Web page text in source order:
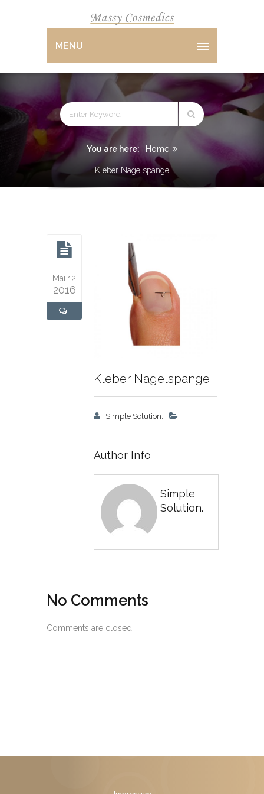
MENU
You are here: Home
Kleber Nagelspange
Mai 12
2016
Kleber Nagelspange
Simple Solution.
Author Info
Simple
Solution.
No Comments
Comments are closed.